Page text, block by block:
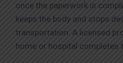
once the paperwork is
keeps the body and stops
transportation. A licensed
home or hospital completes